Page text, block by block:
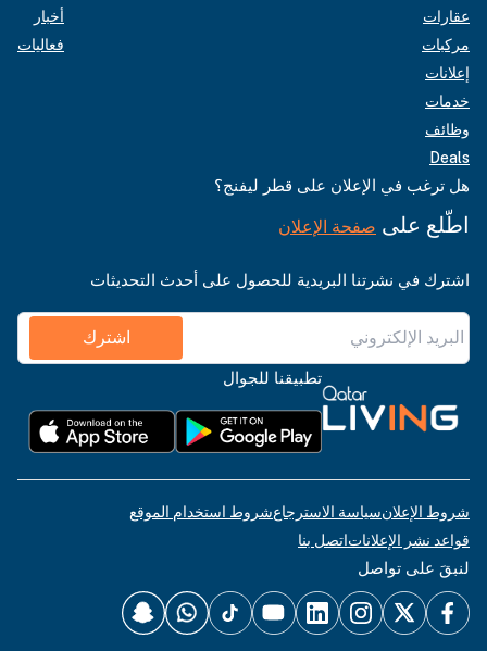
عقارات
مركبات
إعلانات
خدمات
وظائف
Deals
أخبار
فعاليات
هل ترغب في الإعلان على قطر ليفنج؟
اطّلع على صفحة الإعلان
اشترك في نشرتنا البريدية للحصول على أحدث التحديثات
اشترك
تطبيقنا للجوال
شروط الإعلانسياسة الاسترجاعشروط استخدام الموقع
قواعد نشر الإعلاناتاتصل بنا
لنبقَ على تواصل